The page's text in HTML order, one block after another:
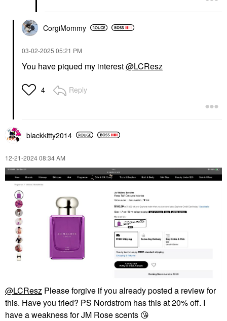
CorgiMommy
‎03-02-2025 05:21 PM
You have piqued my interest@LCResz
4 Reply
blackkitty2014
‎12-21-202408:34 AM
@LCResz Please forgive if you already posted a review for
this. Have you tried? PS Nordstrom has this at 20% off. I
have a weakness for JM Rose scents 😘